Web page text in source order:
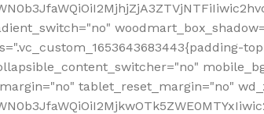
tablet_reset_margin="no"